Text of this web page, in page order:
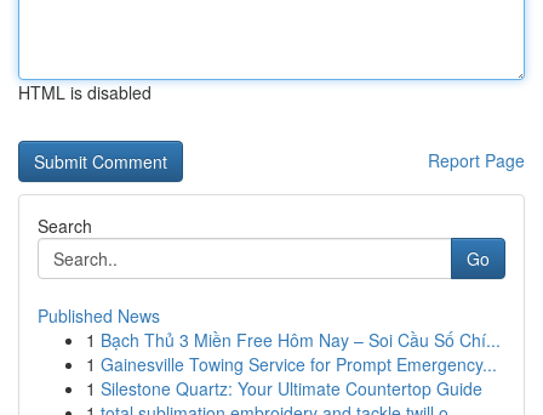
HTML is disabled
Report Page
Search
Go
Published News
1 Bạch Thủ 3 Miền Free Hôm Nay – Soi Cầu Số Chí...
1 Gainesville Towing Service for Prompt Emergency...
1 Silestone Quartz: Your Ultimate Countertop Guide